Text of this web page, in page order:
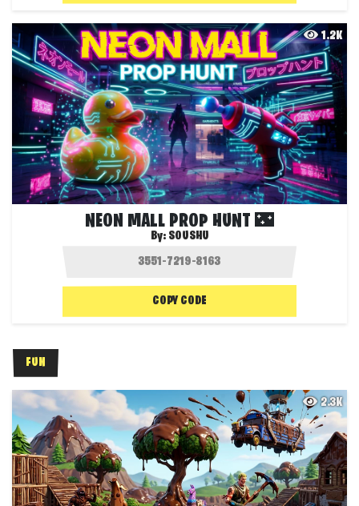
1.2K
NEON MALL PROP HUNT 🌃
By: SOUSHU
COPY CODE
FUN
2.3K